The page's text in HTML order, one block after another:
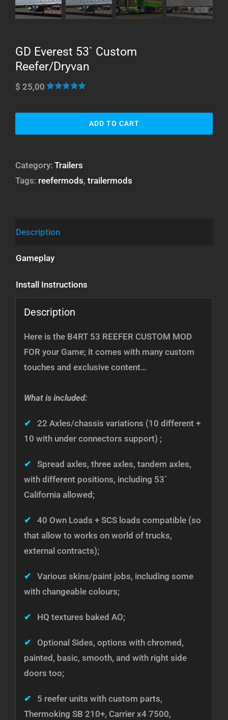
GD Everest 53` Custom
Reefer/Dryvan
$ 25,00
based on
ADD TO CART
Category: Trailers
Tags: reefermods, trailermods
Description
Gameplay
Install Instructions
Description
Here is the B4RT 53 REEFER CUSTOM MOD
FOR your Game; it comes with many custom
touches and exclusive content…
What is included:
✔
22 Axles/chassis variations (10 different +
10 with under connectors support) ;
✔
Spread axles, three axles, tandem axles,
with different positions, including 53`
California allowed;
✔
40 Own Loads + SCS loads compatible (so
that allow to works on world of trucks,
external contracts);
✔
Various skins/paint jobs, including some
with changeable colours;
✔ HQ textures baked AO;
✔
Optional Sides, options with chromed,
painted, basic, smooth, and with right side
doors too;
✔
5 reefer units with custom parts,
Thermoking SB 210+, Carrier x4 7500,